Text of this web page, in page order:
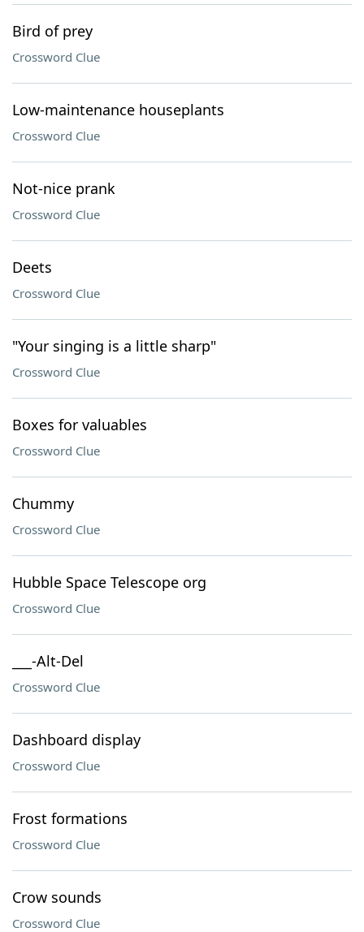
Bird of prey
Crossword Clue
Low-maintenance houseplants
Crossword Clue
Not-nice prank
Crossword Clue
Deets
Crossword Clue
"Your singing is a little sharp"
Crossword Clue
Boxes for valuables
Crossword Clue
Chummy
Crossword Clue
Hubble Space Telescope org
Crossword Clue
___-Alt-Del
Crossword Clue
Dashboard display
Crossword Clue
Frost formations
Crossword Clue
Crow sounds
Crossword Clue